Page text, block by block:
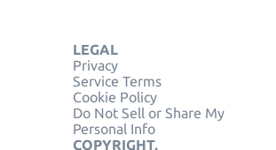
LEGAL
Privacy
Service Terms
Cookie Policy
Do Not Sell or Share My
Personal Info
COPYRIGHT,